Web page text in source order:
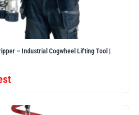
– Industrial Cogwheel Lifting Tool |